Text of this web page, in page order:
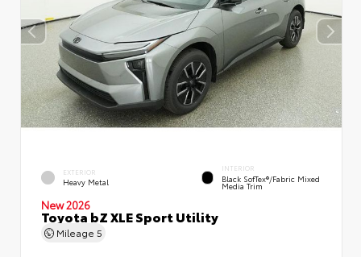
EXTERIOR
Heavy Metal
INTERIOR
Black SofTex®/fabric Mixed
Media Trim
New 2026
Toyota bZ XLE Sport Utility
Mileage 5